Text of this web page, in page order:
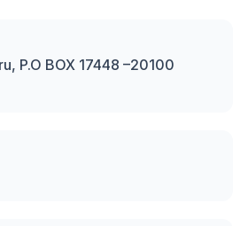
P.O BOX 17448 –20100